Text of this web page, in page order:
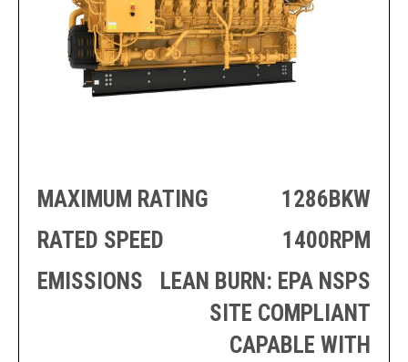
GENERATOR
SETS
MARINE
THRUSTER
AZIMUTH
SOLUTIONS
OFFSHORE
DRILLING AND
PRODUCTION
GENERATOR
MAXIMUM RATING
1286BKW
RATED SPEED
1400RPM
EMISSIONS
LEAN BURN: EPA NSPS
SITE COMPLIANT
CAPABLE WITH